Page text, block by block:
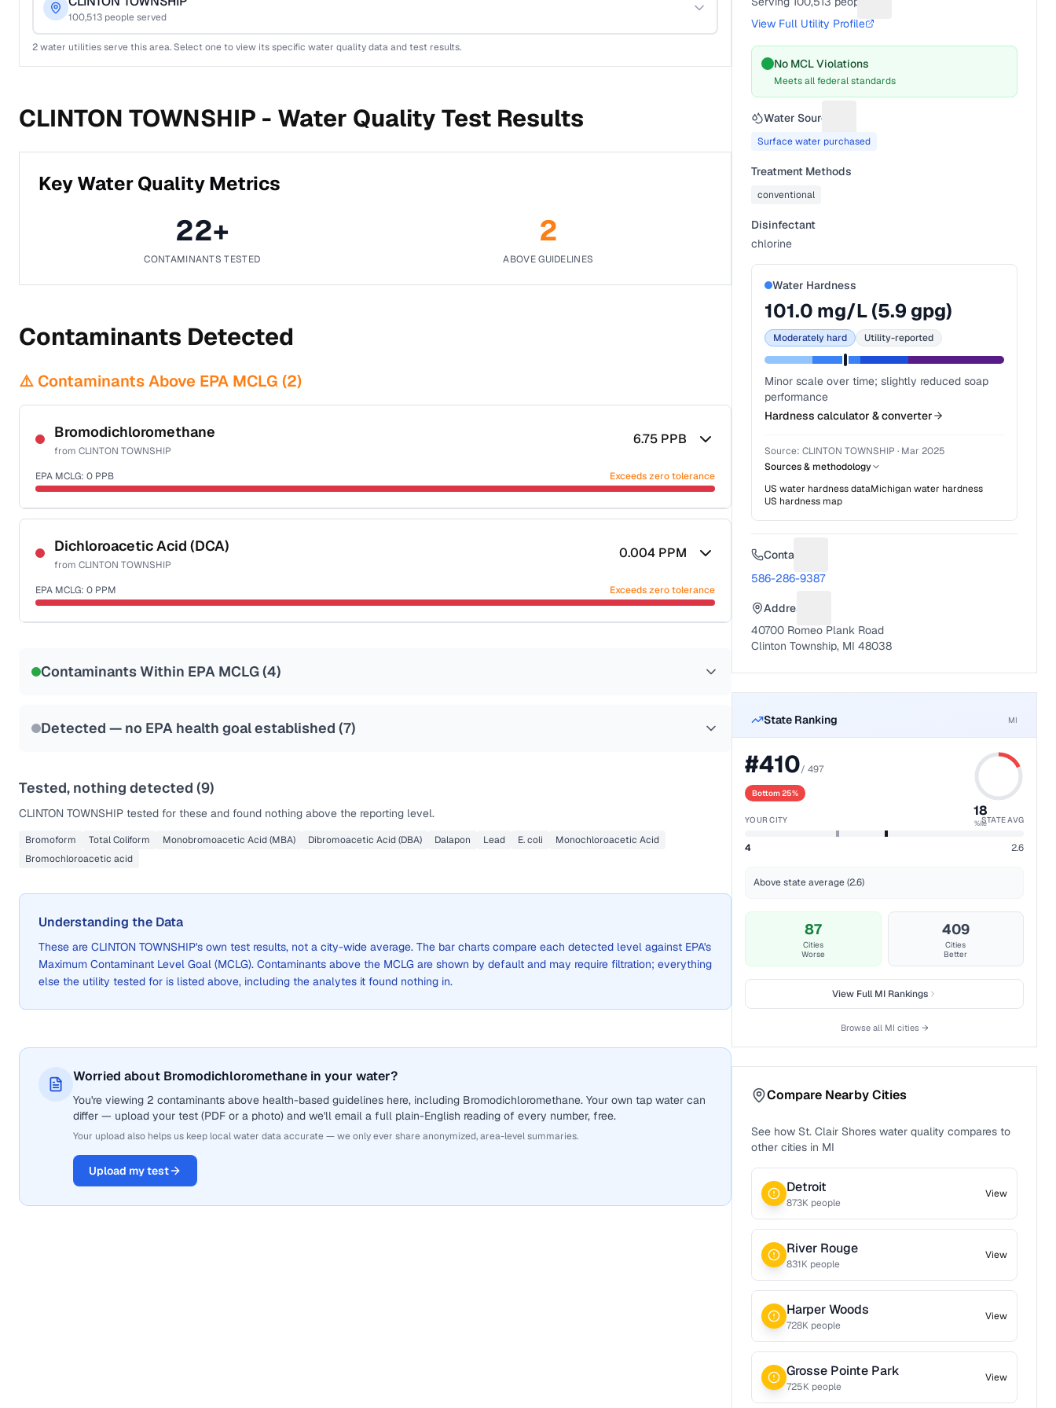
100,513 people served
2water utilities serve this area. Select one to view its specific water quality data and test results.
CLINTON TOWNSHIP - Water Quality Test Results
Key Water Quality Metrics
22+
CONTAMINANTS TESTED
2
ABOVE GUIDELINES
Contaminants Detected
⚠️ Contaminants Above EPA MCLG (2)
Bromodichloromethane
from CLINTON TOWNSHIP
6.75 PPB
EPA MCLG: 0 PPB Exceeds zero tolerance
Certified Filter Standards
NSF-53
NSF-58
Health effects & filter options →
Last Tested: 2025-03-24
Dichloroacetic Acid (DCA)
from CLINTON TOWNSHIP
0.004 PPM
EPA MCLG: 0 PPM Exceeds zero tolerance
Contaminants Within EPA MCLG (4)
Detected — no EPA health goal established (7)
Tested, nothing detected (9)
CLINTON TOWNSHIP tested for these and found nothing above the reporting level.
Bromoform Total Coliform Monobromoacetic Acid (MBA) Dibromoacetic Acid (DBA) Dalapon Lead E. coli
Monochloroacetic Acid
Bromochloroacetic acid
Understanding the Data
These are CLINTON TOWNSHIP's own test results, not a city-wide average. The bar charts compare each detected level against EPA's
Maximum Contaminant Level Goal (MCLG). Contaminants above the MCLG are shown by default and may require filtration; everything
else the utility tested for is listed above, including the analytes it found nothing in.
Worried about Bromodichloromethane in your water?
You're viewing 2 contaminants above health-based guidelines here, including Bromodichloromethane. Your own tap water can
differ — upload your test (PDF or a photo) and we'll email a full plain-English reading of every number, free.
Your upload also helps us keep local water data accurate — we only ever share anonymized, area-level summaries.
Upload my test
View Full Utility Profile
No MCL Violations
Meets all federal standards
Water Source
Surface water purchased
Treatment Methods
conventional
Disinfectant
chlorine
Water Hardness
101.0 mg/L (5.9 gpg)
Moderately hard Utility-reported
Minor scale over time; slightly reduced soap
performance
Hardness calculator & converter
Source:CLINTON TOWNSHIP · Mar 2025
Sources & methodology
US water hardness dataMichigan water hardness
US hardness map
Contact
586-286-9387
Address
40700 Romeo Plank Road
Clinton Township, MI 48038
State Ranking MI
#410/497
Bottom 25%
18
%ile
YOUR CITY STATE AVG
4 2.6
Above state average (2.6)
87
Cities
Worse
409
Cities
Better
View FullMIRankings
Browse all MI cities →
Compare Nearby Cities
See how St. Clair Shores water quality compares to
other cities in MI
Detroit
873K people
View
River Rouge
831K people
View
Harper Woods
728K people
View
Grosse Pointe Park
725K people
View